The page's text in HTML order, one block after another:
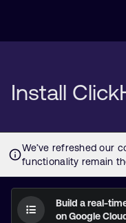
Install
Build a real-
on Google